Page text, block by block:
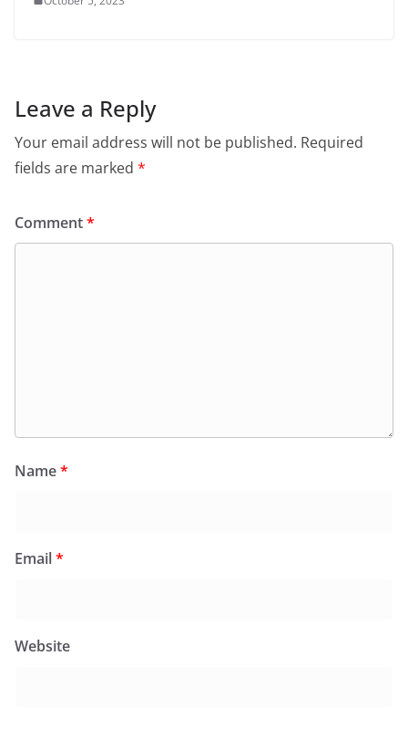
Leave a Reply
Your email address will not be published. Required
fields are marked *
Comment*
Name*
Email*
Website